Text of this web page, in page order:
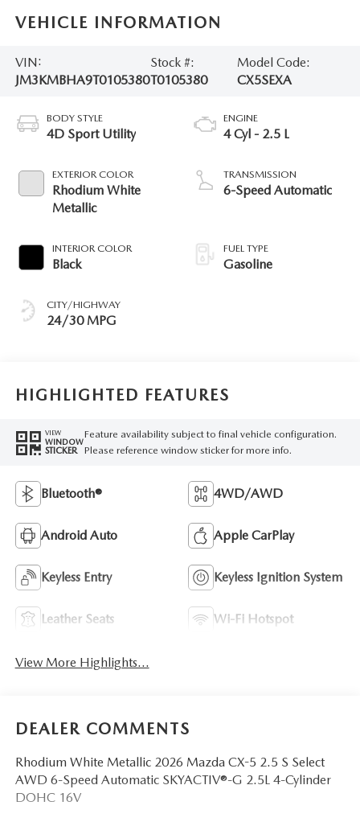
VEHICLE INFORMATION
VIN:
JM3KMBHA9T0105380
Stock #:
T0105380
Model Code:
CX5SEXA
BODY STYLE
4D Sport Utility
EXTERIOR COLOR
Rhodium White
Metallic
INTERIOR COLOR
Black
CITY/HIGHWAY
24/30 MPG
ENGINE
4 Cyl - 2.5 L
TRANSMISSION
6-Speed Automatic
FUEL TYPE
Gasoline
HIGHLIGHTED FEATURES
VIEW
WINDOW
STICKER
Feature availability subject to final vehicle configuration.
Please reference window sticker for more info.
Bluetooth® 4WD/AWD
Android Auto Apple CarPlay
Keyless Entry Keyless Ignition System
Leather Seats Wi-Fi Hotspot
View More Highlights...
DEALER COMMENTS
Rhodium White Metallic 2026 Mazda CX-5 2.5 S Select
AWD 6-Speed Automatic SKYACTIV®-G 2.5L 4-Cylinder
DOHC 16V